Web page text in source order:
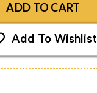
ADD TO CART
Add To Wishlist